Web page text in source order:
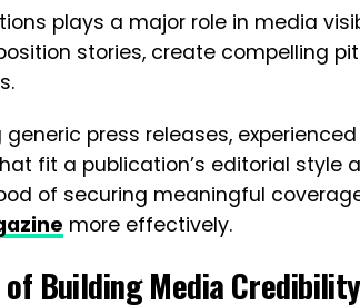
plays a major role in media
stories, create compelling
press releases,
fit a publication’s editorial style
of securing meaningful
more effectively.
Building Media